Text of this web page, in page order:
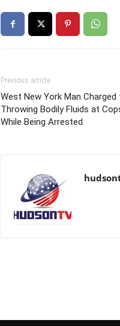
Previous article
West New York Man
Throwing Bodily Fluids at
While Being Arrested